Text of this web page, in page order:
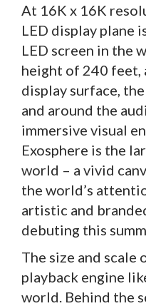
At 16K x 16K
LED display plane
LED screen in the
height of 240 feet,
display surface,
and around the
immersive visual
Exosphere is the
world – a vivid
the world’s
artistic and
debuting this
The size and scale
playback engine
world. Behind the